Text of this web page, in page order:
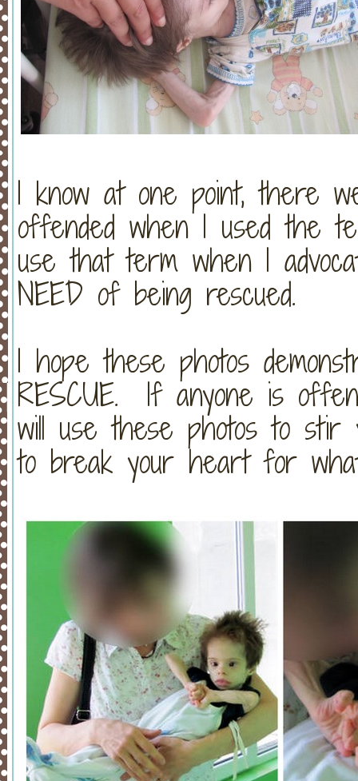
I know at one point, there
offended when I used the
use that term when I
NEED of being rescued.
I hope these photos
RESCUE. If anyone is
will use these photos to stir
to break your heart for